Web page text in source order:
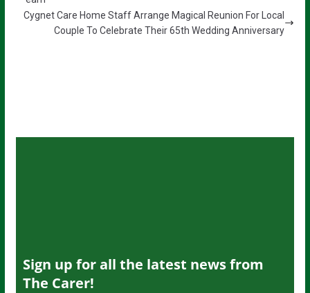
Cygnet Care Home Staff Arrange Magical Reunion For Local
Couple To Celebrate Their 65th Wedding Anniversary
Sign up for all the latest news from
The Carer!